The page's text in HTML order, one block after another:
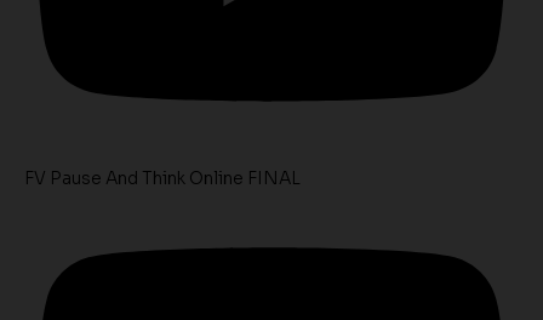
FV Pause And Think Online FINAL